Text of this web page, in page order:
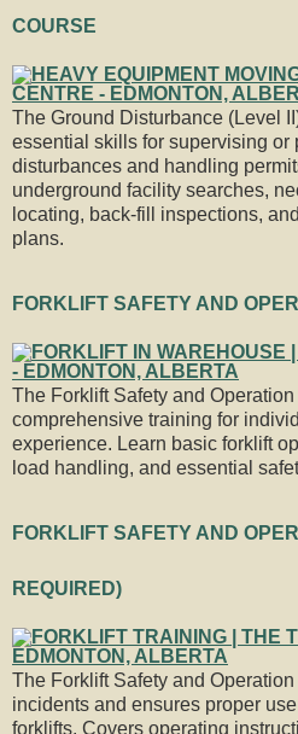
COURSE
The Ground Disturbance (Level
essential skills for supervising or
disturbances and handling
underground facility searches,
locating, back-fill inspections,
plans.
FORKLIFT SAFETY AND
The Forklift Safety and
comprehensive training for
experience. Learn basic forklift
load handling, and essential
FORKLIFT SAFETY AND
REQUIRED)
The Forklift Safety and
incidents and ensures proper
forklifts. Covers operating